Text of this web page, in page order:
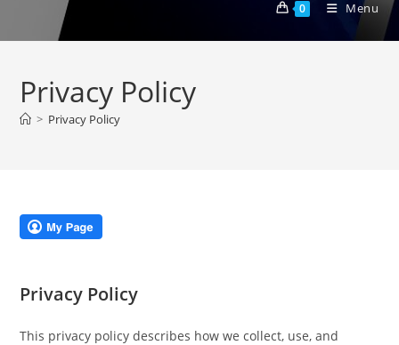
0 Menu
Privacy Policy
> Privacy Policy
Privacy Policy
This privacy policy describes how we collect, use, and